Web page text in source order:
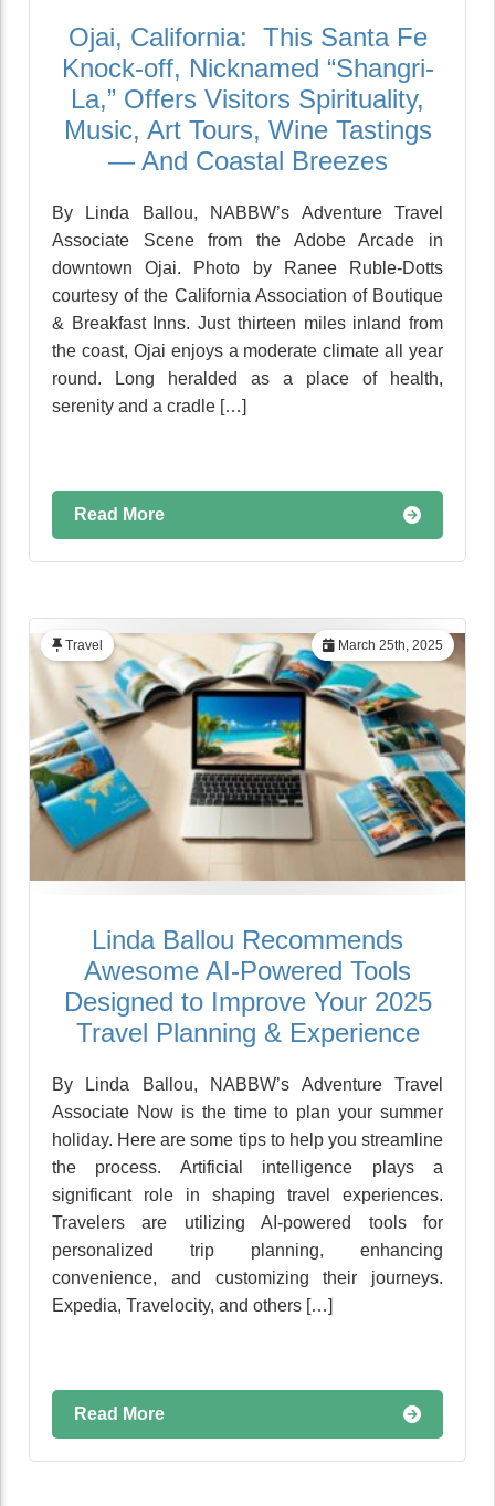
Ojai, California: This Santa Fe
Knock-off, Nicknamed “Shangri-
La,” Offers Visitors Spirituality,
Music, Art Tours, Wine Tastings
— And Coastal Breezes
By Linda Ballou, NABBW’s Adventure Travel
Associate Scene from the Adobe Arcade in
downtown Ojai. Photo by Ranee Ruble-Dotts
courtesy of the California Association of Boutique
& Breakfast Inns. Just thirteen miles inland from
the coast, Ojai enjoys a moderate climate all year
round. Long heralded as a place of health,
serenity and a cradle […]
Read More
March 25th, 2025
Travel
Linda Ballou Recommends
Awesome AI-Powered Tools
Designed to Improve Your 2025
Travel Planning & Experience
By Linda Ballou, NABBW’s Adventure Travel
Associate Now is the time to plan your summer
holiday. Here are some tips to help you streamline
the process. Artificial intelligence plays a
significant role in shaping travel experiences.
Travelers are utilizing AI-powered tools for
personalized trip planning, enhancing
convenience, and customizing their journeys.
Expedia, Travelocity, and others […]
Read More